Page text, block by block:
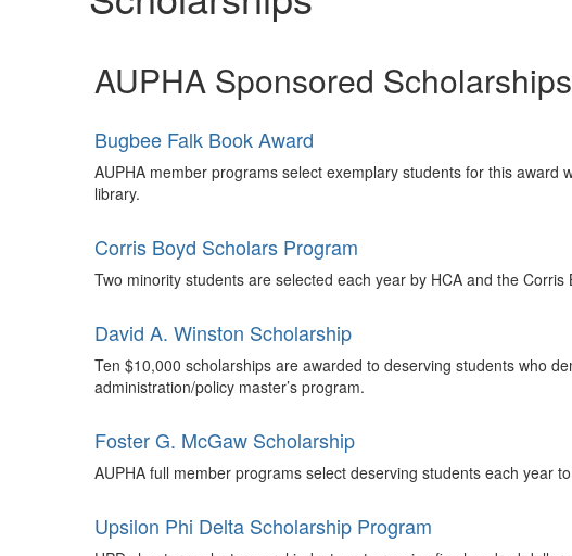
AUPHA Sponsored Scholarships
Bugbee Falk Book Award
AUPHA member programs select exemplary students for this award
library.
Corris Boyd Scholars Program
Two minority students are selected each year by HCA and the
David A. Winston Scholarship
Ten $10,000 scholarships are awarded to deserving students who
administration/policy master’s program.
Foster G. McGaw Scholarship
AUPHA full member programs select deserving students each year
Upsilon Phi Delta Scholarship Program